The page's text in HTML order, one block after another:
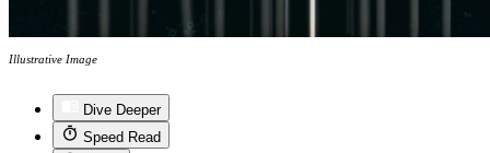
Illustrative Image
Dive Deeper
Speed Read